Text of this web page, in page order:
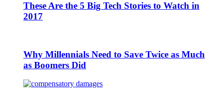
These Are the 5 Big Tech Stories to Watch in
2017
Why Millennials Need to Save Twice as Much
as Boomers Did